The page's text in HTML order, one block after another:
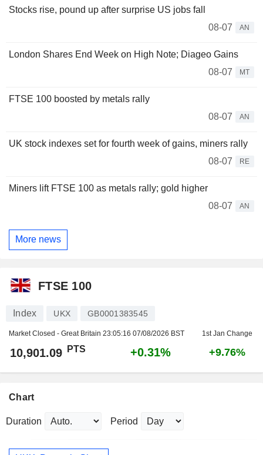
Stocks rise, pound up after surprise US jobs fall
08-07
AN
London Shares End Week on High Note; Diageo Gains
08-07
MT
FTSE 100 boosted by metals rally
08-07
AN
UK stock indexes set for fourth week of gains, miners rally
08-07
RE
Miners lift FTSE 100 as metals rally; gold higher
08-07
AN
More news
FTSE 100
Index UKX GB0001383545
Market Closed - Great Britain 23:05:16 07/08/2026 BST 1st Jan Change
10,901.09 PTS +0.31% +9.76%
Chart
Duration Period